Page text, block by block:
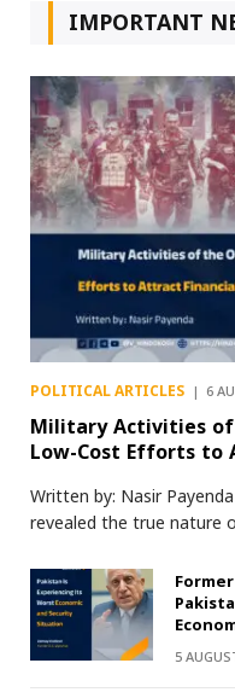
IMPORTANT
POLITICAL ARTICLES 6
Military Activities
Low-Cost Efforts to
Written by: Nasir
revealed the true nature
5